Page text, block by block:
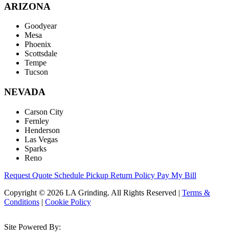
ARIZONA
Goodyear
Mesa
Phoenix
Scottsdale
Tempe
Tucson
NEVADA
Carson City
Fernley
Henderson
Las Vegas
Sparks
Reno
Request Quote Schedule Pickup Return Policy Pay My Bill
Copyright © 2026 LA Grinding. All Rights Reserved | Terms &
Conditions | Cookie Policy
Site Powered By: